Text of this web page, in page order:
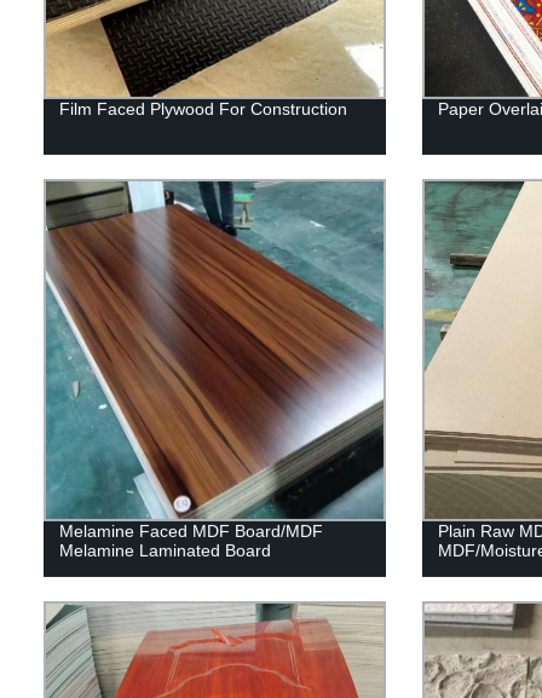
Film Faced Plywood For Construction Paper
Melamine Faced MDF Board/MDF
Melamine Laminated Board
Plain Raw
MDF/